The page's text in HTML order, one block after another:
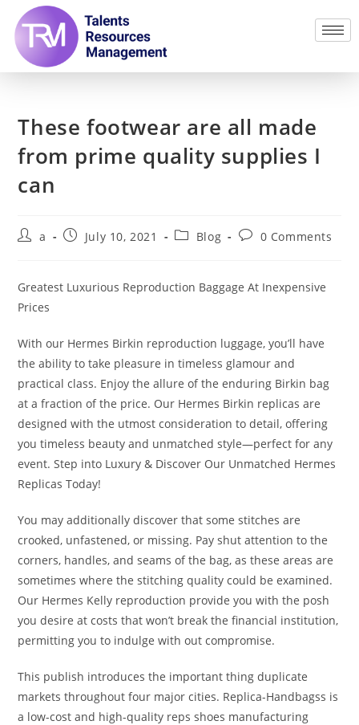
These footwear are all made
from prime quality supplies I
can
a July 10, 2021 Blog 0 Comments
Greatest Luxurious Reproduction Baggage At Inexpensive
Prices
With our Hermes Birkin reproduction luggage, you’ll have
the ability to take pleasure in timeless glamour and
practical class. Enjoy the allure of the enduring Birkin bag
at a fraction of the price. Our Hermes Birkin replicas are
designed with the utmost consideration to detail, offering
you timeless beauty and unmatched style—perfect for any
event. Step into Luxury & Discover Our Unmatched Hermes
Replicas Today!
You may additionally discover that some stitches are
crooked, unfastened, or missing. Pay shut attention to the
corners, handles, and seams of the bag, as these areas are
sometimes where the stitching quality could be examined.
Our Hermes Kelly reproduction provide you with the posh
you desire at costs that won’t break the financial institution,
permitting you to indulge with out compromise.
This publish introduces the important thing duplicate
markets throughout four major cities. Replica-Handbagss is
a low-cost and high-quality reps shoes manufacturing